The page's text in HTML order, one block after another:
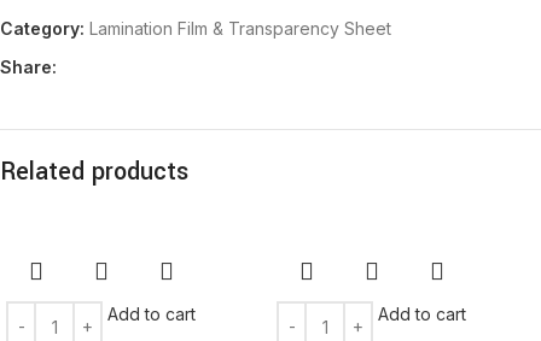
Category: Lamination Film & Transparency Sheet
Share:
Related products
Add to cart Add to cart